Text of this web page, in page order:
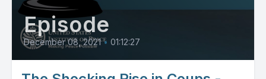
Episode
December 08, 2021 • 01:12:27